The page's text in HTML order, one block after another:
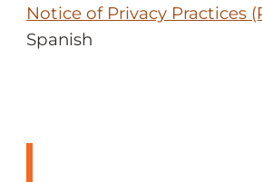
Notice of Privacy Practices
Spanish